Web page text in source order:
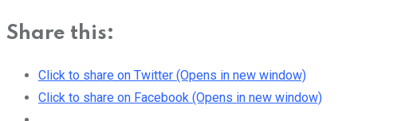
Share this:
Click to share on Twitter (Opens in new window)
Click to share on Facebook (Opens in new window)